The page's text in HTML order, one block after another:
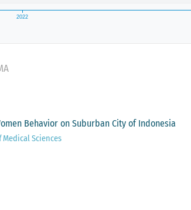
Behavior on Suburban City of Indonesia
Sciences